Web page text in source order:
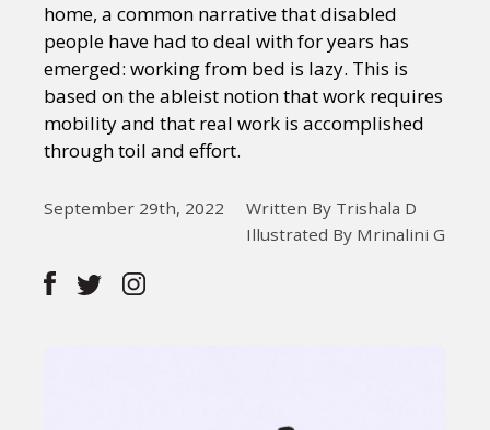
About
home, a common narrative that disabled
people have had to deal with for years has
emerged: working from bed is lazy. This is
based on the ableist notion that work requires
mobility and that real work is accomplished
through toil and effort.
September 29th, 2022
Written By Trishala D
Illustrated By Mrinalini G